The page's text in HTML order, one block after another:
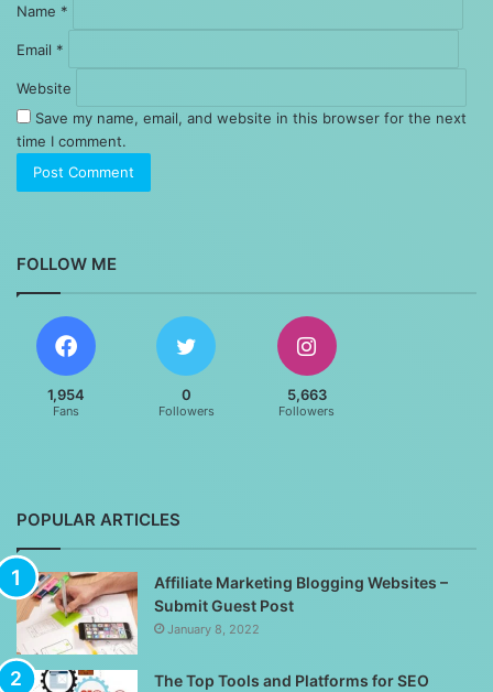
Name *
Email *
Website
Save my name, email, and website in this browser for the next
time I comment.
FOLLOW ME
1,954
Fans
0
Followers
5,663
Followers
POPULAR ARTICLES
Affiliate Marketing Blogging Websites –
Submit Guest Post
January 8, 2022
The Top Tools and Platforms for SEO